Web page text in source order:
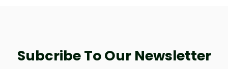
Subcribe To Our Newsletter